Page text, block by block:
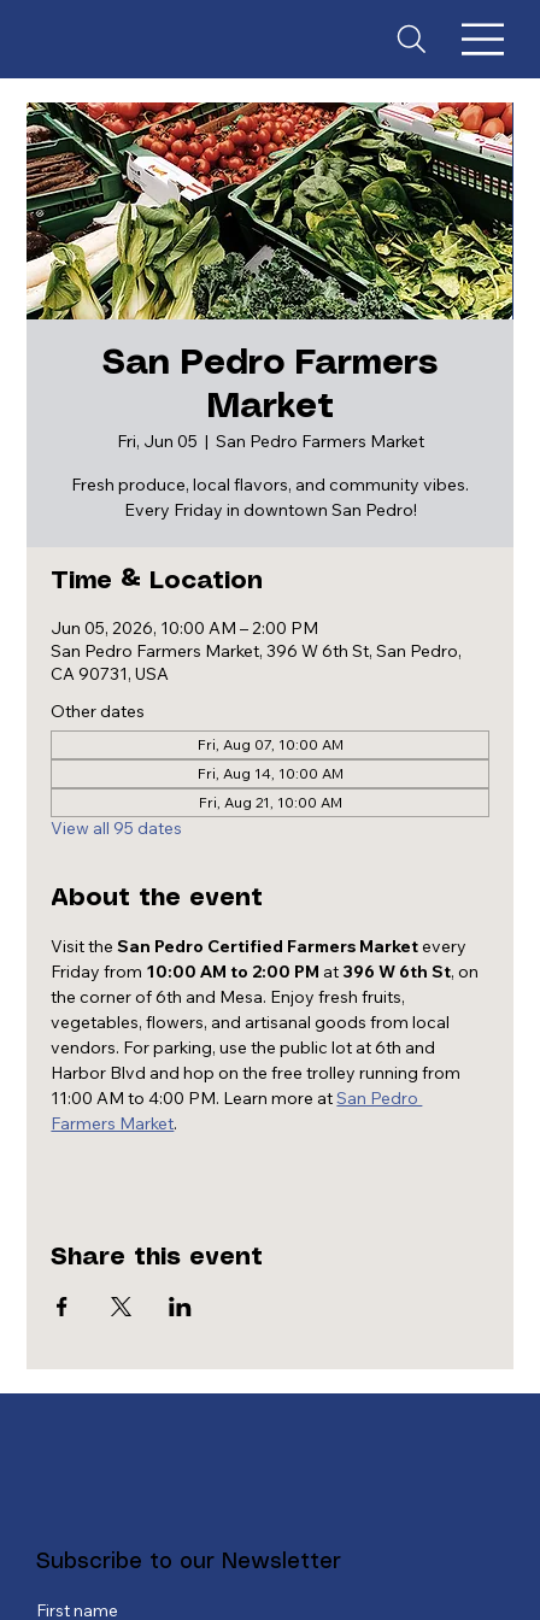
ES
San Pedro Farmers
Market
Fri, Jun 05
  |
San Pedro Farmers Market
Fresh produce, local flavors, and community vibes.
Every Friday in downtown San Pedro!
Time & Location
Jun 05, 2026, 10:00 AM – 2:00 PM
San Pedro Farmers Market, 396 W 6th St, San Pedro,
CA 90731, USA
Other dates
Fri, Aug 07, 10:00 AM
Fri, Aug 14, 10:00 AM
Fri, Aug 21, 10:00 AM
View all 95 dates
About the event
Visit the San Pedro Certified Farmers Market every
Friday from 10:00 AM to 2:00 PM at 396 W 6th St, on
the corner of 6th and Mesa. Enjoy fresh fruits,
vegetables, flowers, and artisanal goods from local
vendors. For parking, use the public lot at 6th and
Harbor Blvd and hop on the free trolley running from
11:00 AM to 4:00 PM. Learn more at San Pedro
Farmers Market.
Share this event
Subscribe to our Newsletter
First name